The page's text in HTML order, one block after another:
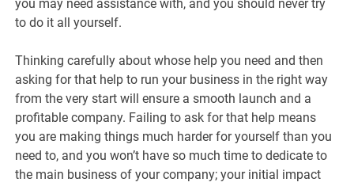
you may need assistance with, and you should never try
to do it all yourself.
Thinking carefully about whose help you need and then
asking for that help to run your business in the right way
from the very start will ensure a smooth launch and a
profitable company. Failing to ask for that help means
you are making things much harder for yourself than you
need to, and you won’t have so much time to dedicate to
the main business of your company; your initial impact